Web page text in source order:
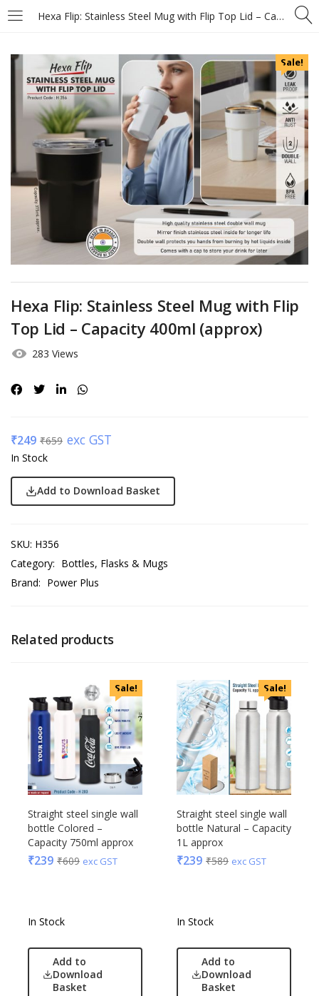
Hexa Flip: Stainless Steel Mug with Flip Top Lid – Capacity 400ml (approx)
Sale!
Hexa Flip: Stainless Steel Mug with Flip
Top Lid – Capacity 400ml (approx)
283 Views
₹249 ₹659 exc GST
In Stock
Add to Download Basket
SKU: H356
Category: Bottles, Flasks & Mugs
Brand: Power Plus
Related products
Sale!
Straight steel single wall
bottle Colored –
Capacity 750ml approx
₹239 ₹609 exc GST
In Stock
Add to
Download
Basket
Sale!
Straight steel single wall
bottle Natural – Capacity
1L approx
₹239 ₹589 exc GST
In Stock
Add to
Download
Basket